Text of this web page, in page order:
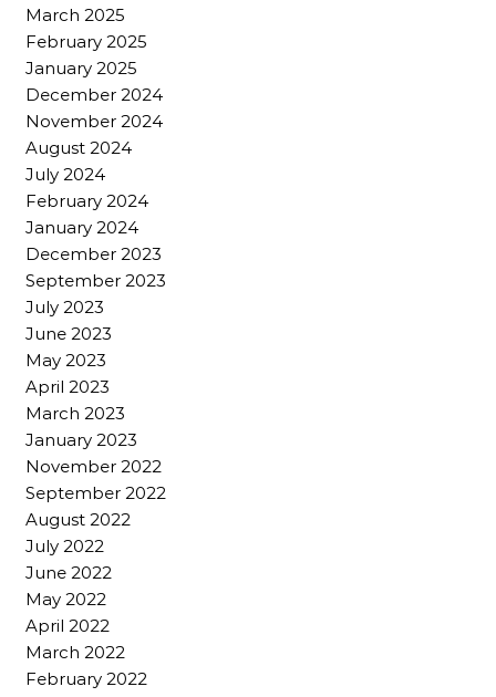
March 2025
February 2025
January 2025
December 2024
November 2024
August 2024
July 2024
February 2024
January 2024
December 2023
September 2023
July 2023
June 2023
May 2023
April 2023
March 2023
January 2023
November 2022
September 2022
August 2022
July 2022
June 2022
May 2022
April 2022
March 2022
February 2022